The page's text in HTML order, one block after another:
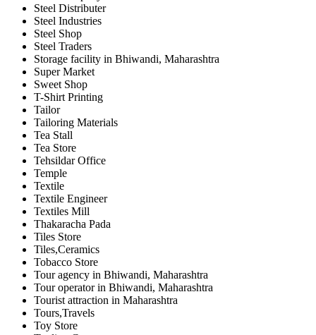
Steel Distributer
Steel Industries
Steel Shop
Steel Traders
Storage facility in Bhiwandi, Maharashtra
Super Market
Sweet Shop
T-Shirt Printing
Tailor
Tailoring Materials
Tea Stall
Tea Store
Tehsildar Office
Temple
Textile
Textile Engineer
Textiles Mill
Thakaracha Pada
Tiles Store
Tiles,Ceramics
Tobacco Store
Tour agency in Bhiwandi, Maharashtra
Tour operator in Bhiwandi, Maharashtra
Tourist attraction in Maharashtra
Tours,Travels
Toy Store